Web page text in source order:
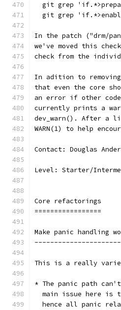
git grep
git grep
In the patch ("drm/
we've moved this
check from the
In adition to
that even the core
an error if other
currently prints a
dev_warn(). After a
WARN(1) to help
Contact: Douglas
Level: Starter/
Core refactorings
=================
Make panic handling
This is a really
* The panic path
main issue here is
hence all panic